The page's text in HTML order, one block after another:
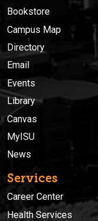
Bookstore
Campus Map
Directory
Email
Events
Library
Canvas
MyISU
News
Services
Career Center
Health Services